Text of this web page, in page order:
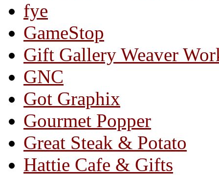
fye
GameStop
Gift Gallery Weaver
GNC
Got Graphix
Gourmet Popper
Great Steak & Potato
Hattie Cafe & Gifts